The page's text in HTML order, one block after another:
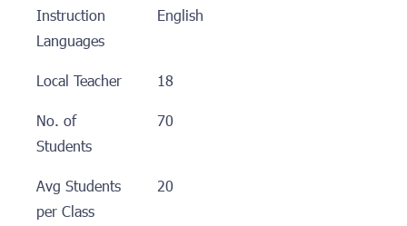
Instruction
Languages
English
Local Teacher
18
No. of
Students
70
Avg Students
per Class
20